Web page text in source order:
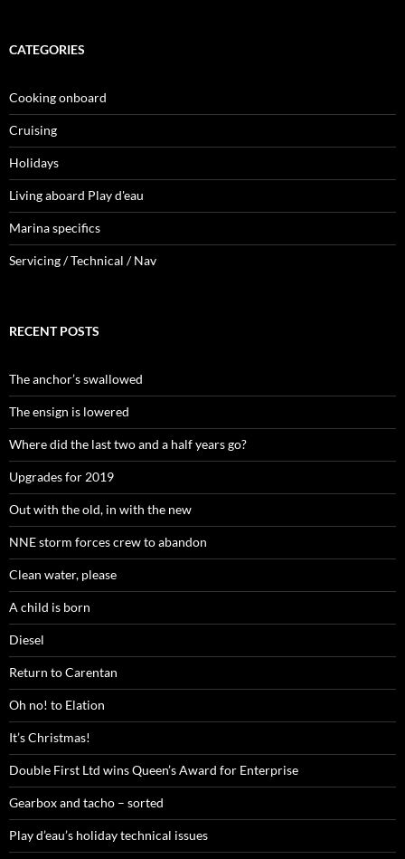
CATEGORIES
Cooking onboard
Cruising
Holidays
Living aboard Play d'eau
Marina specifics
Servicing / Technical / Nav
RECENT POSTS
The anchor’s swallowed
The ensign is lowered
Where did the last two and a half years go?
Upgrades for 2019
Out with the old, in with the new
NNE storm forces crew to abandon
Clean water, please
A child is born
Diesel
Return to Carentan
Oh no! to Elation
It’s Christmas!
Double First Ltd wins Queen’s Award for Enterprise
Gearbox and tacho – sorted
Play d’eau’s holiday technical issues